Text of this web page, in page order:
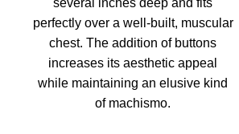
several inches deep and fits
perfectly over a well-built, muscular
chest. The addition of buttons
increases its aesthetic appeal
while maintaining an elusive kind
of machismo.